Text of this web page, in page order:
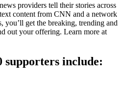
providers tell their stories across
content from CNN and a network
you’ll get the breaking, trending and
out your offering. Learn more at
include: